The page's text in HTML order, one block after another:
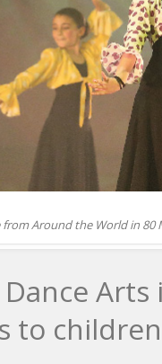
Around the World in
to